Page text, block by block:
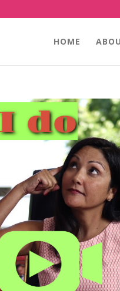
HOME